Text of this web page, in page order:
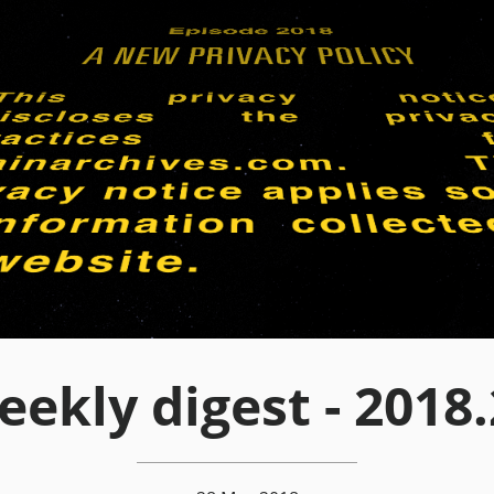
digest -